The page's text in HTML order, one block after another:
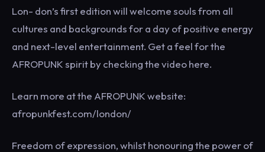
Lon- don’s first edition will welcome souls from all
cultures and backgrounds for a day of positive energy
and next-level entertainment. Get a feel for the
AFROPUNK spirit by checking the video here.
Learn more at the AFROPUNK website:
afropunkfest.com/london/
Freedom of expression, whilst honouring the power of